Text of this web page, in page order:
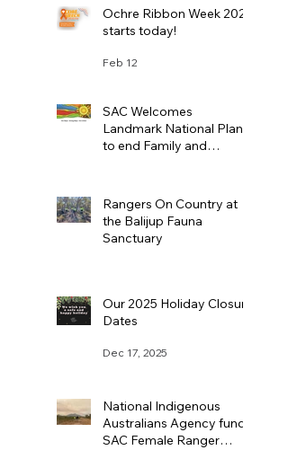
Ochre Ribbon Week 2026
starts today!
Feb 12
SAC Welcomes
Landmark National Plan
to end Family and
Rangers On Country at
the Balijup Fauna
Sanctuary
Our 2025 Holiday Closure
Dates
Dec 17, 2025
National Indigenous
Australians Agency funds
SAC Female Ranger